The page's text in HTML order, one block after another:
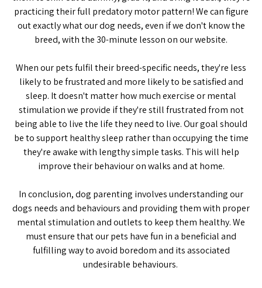
practicing their full predatory motor pattern! We can figure
out exactly what our dog needs, even if we don't know the
breed, with the 30-minute lesson on our website.
When our pets fulfil their breed-specific needs, they're less
likely to be frustrated and more likely to be satisfied and
sleep. It doesn't matter how much exercise or mental
stimulation we provide if they're still frustrated from not
being able to live the life they need to live. Our goal should
be to support healthy sleep rather than occupying the time
they're awake with lengthy simple tasks. This will help
improve their behaviour on walks and at home.
In conclusion, dog parenting involves understanding our
dogs needs and behaviours and providing them with proper
mental stimulation and outlets to keep them healthy. We
must ensure that our pets have fun in a beneficial and
fulfilling way to avoid boredom and its associated
undesirable behaviours.